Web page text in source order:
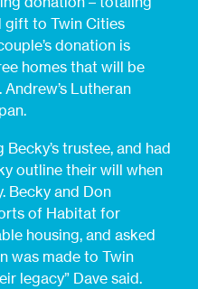
gift to Twin Cities
donation is
homes that will be
Lutheran
trustee, and had
outline their will when
Becky and Don
of Habitat for
housing, and asked
was made to Twin
legacy” Dave said.